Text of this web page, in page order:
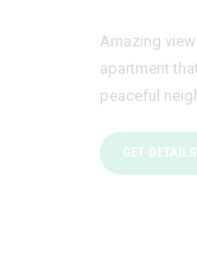
Amazing
apartment
peaceful
GET DETAILS